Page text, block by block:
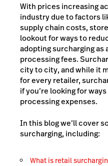
With prices increasing
industry due to factors
supply chain costs,
lookout for ways to
adopting surcharging as
processing fees.
city to city, and while it
for every retailer,
if you’re looking for
processing expenses.
In this blog we’ll cover
surcharging, including:
What is retail